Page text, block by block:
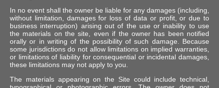
In no event shall the owner be liable for any damages (including,
without limitation, damages for loss of data or profit, or due to
business interruption) arising out of the use or inability to use
the materials on the site, even if the owner has been notified
orally or in writing of the possibility of such damage. Because
some jurisdictions do not allow limitations on implied warranties,
or limitations of liability for consequential or incidental damages,
these limitations may not apply to you.
The materials appearing on the Site could include technical,